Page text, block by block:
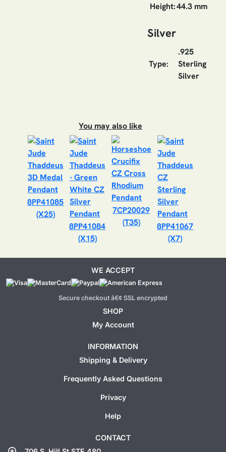
Height:44.3 mm
Silver
Type:
.925
Sterling
Silver
You may also like
8PP41085
(X25)
8PP41084
(X15)
7CP20029
(T35)
8PP41067
(X7)
WE ACCEPT
Secure checkout â€¢ SSL encrypted
SHOP
My Account
INFORMATION
Shipping & Delivery
Frequently Asked Questions
Privacy
Help
CONTACT